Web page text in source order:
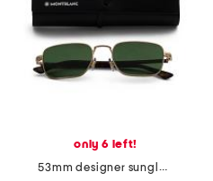
only 6 left!
53mm designer sunglasses